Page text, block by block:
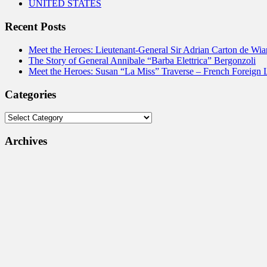
UNITED STATES
Recent Posts
Meet the Heroes: Lieutenant-General Sir Adrian Carton de
The Story of General Annibale “Barba Elettrica” Bergonzoli
Meet the Heroes: Susan “La Miss” Traverse – French Foreign
Categories
Categories
Archives